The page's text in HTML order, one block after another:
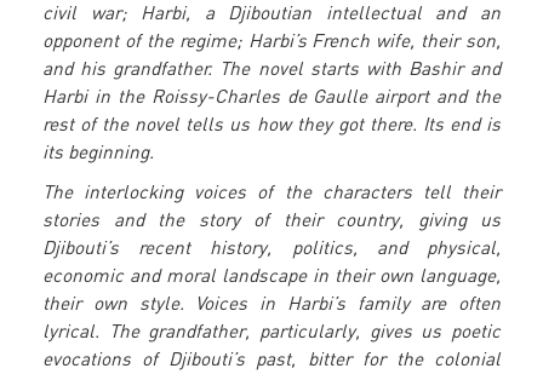
civil war; Harbi, a Djiboutian intellectual and an
opponent of the regime; Harbi’s French wife, their son,
and his grandfather. The novel starts with Bashir and
Harbi in the Roissy-Charles de Gaulle airport and the
rest of the novel tells us how they got there. Its end is
its beginning.
The interlocking voices of the characters tell their
stories and the story of their country, giving us
Djibouti’s recent history, politics, and physical,
economic and moral landscape in their own language,
their own style. Voices in Harbi’s family are often
lyrical. The grandfather, particularly, gives us poetic
evocations of Djibouti’s past, bitter for the colonial